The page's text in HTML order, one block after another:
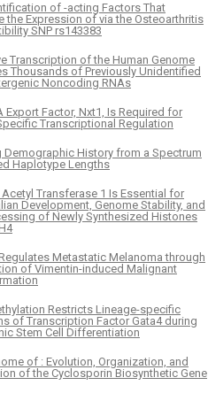
of -acting Factors That
the Expression of via the Osteoarthritis
SNP rs143383
Transcription of the Human Genome
Thousands of Previously Unidentified
Noncoding RNAs
Export Factor, Nxt1, Is Required for
Transcriptional Regulation
Demographic History from a Spectrum
Haplotype Lengths
Transferase 1 Is Essential for
Development, Genome Stability, and
of Newly Synthesized Histones
Regulates Metastatic Melanoma through
of Vimentin-induced Malignant
Restricts Lineage-specific
of Transcription Factor Gata4 during
Stem Cell Differentiation
of : Evolution, Organization, and
of the Cyclosporin Biosynthetic Gene